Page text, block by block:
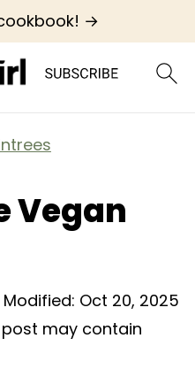
→
Vegan
Modified: Oct 20, 2025
post may contain